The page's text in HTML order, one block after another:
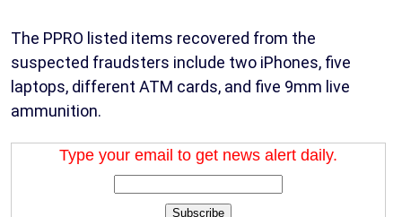
The PPRO listed items recovered from the
suspected fraudsters include two iPhones, five
laptops, different ATM cards, and five 9mm live
ammunition.
Type your email to get news alert daily.
Subscribe